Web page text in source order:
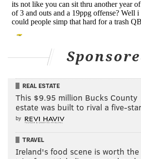
Some took that to mean that
anywhere. Of course, Roseman was
staunchly in Carson Wentz's corner
mortem press conference following
"I don't think it's a secret that we
because of what we thought about
a player," Roseman said. "We gave
because of the same things. And
players like that, they are like
You can't even imagine that they
that they are not here. That's how
REAL ESTATE
This $9.95 million Bucks County
estate was built to rival a five-
by
TRAVEL
Ireland's food scene is worth the